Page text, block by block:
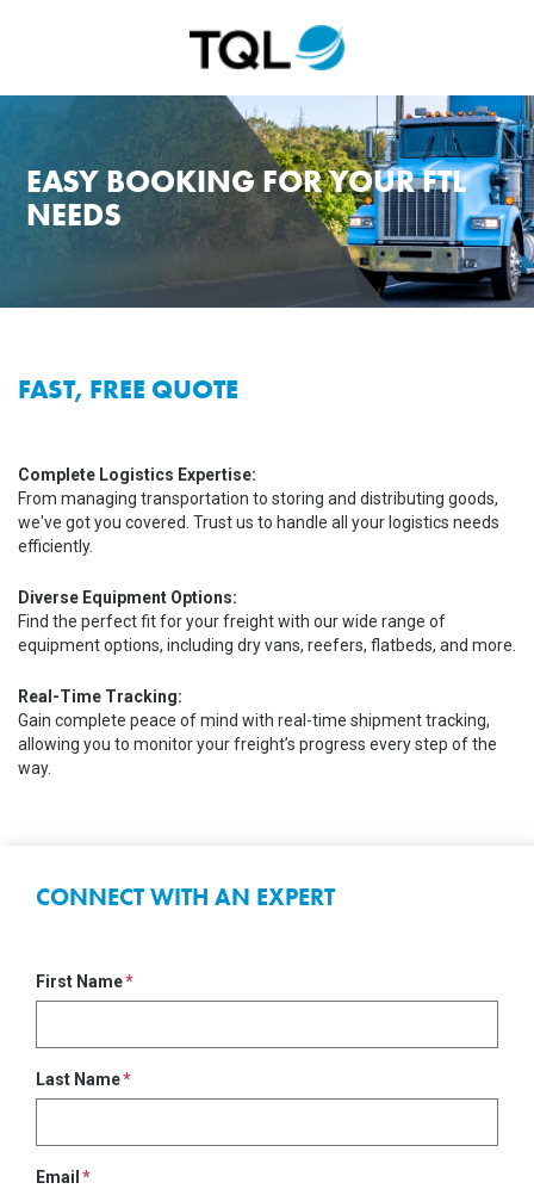
EASY BOOKING FOR YOUR FTL
NEEDS
FAST, FREE QUOTE
Complete Logistics Expertise:
From managing transportation to storing and distributing goods,
we've got you covered. Trust us to handle all your logistics needs
efficiently.
Diverse Equipment Options:
Find the perfect fit for your freight with our wide range of
equipment options, including dry vans, reefers, flatbeds, and more.
Real-Time Tracking:
Gain complete peace of mind with real-time shipment tracking,
allowing you to monitor your freight’s progress every step of the
way.
CONNECT WITH AN EXPERT
First Name
Last Name
Email